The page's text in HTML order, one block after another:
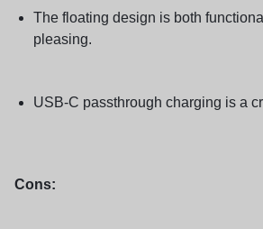
The floating design is both
pleasing.
USB-C passthrough charging is a
Cons: